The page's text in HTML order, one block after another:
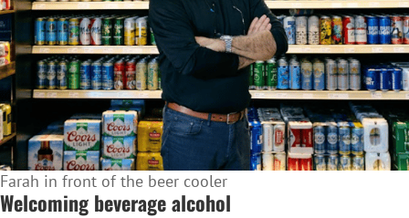
Farah in front of the beer cooler
Welcoming beverage alcohol